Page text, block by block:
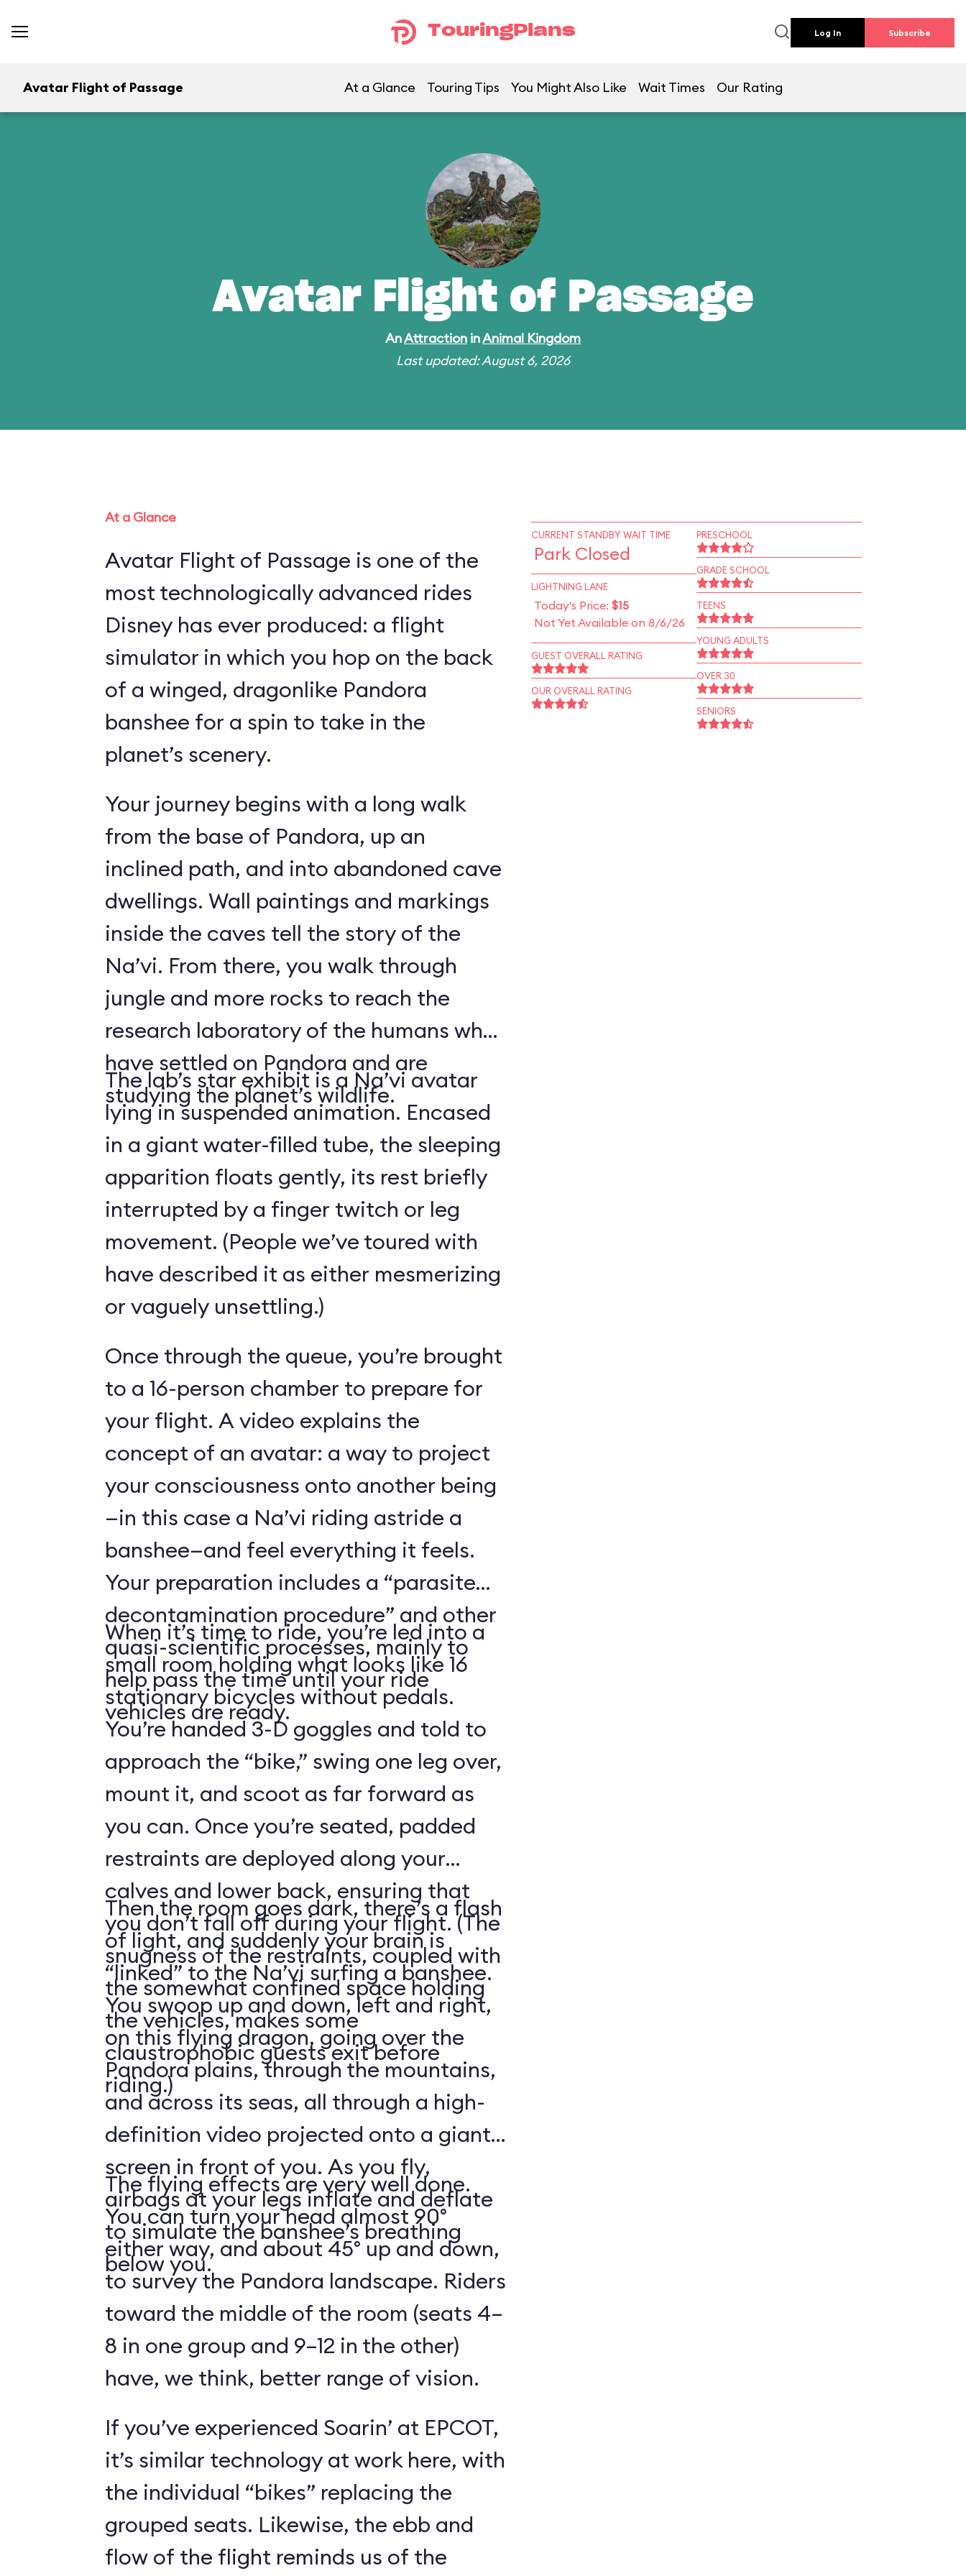
TouringPlans Log In Subscribe
Avatar Flight of Passage At a Glance Touring Tips You Might Also Like Wait Times Our Rating
Avatar Flight of Passage
AnAttraction inAnimal Kingdom
Last updated: August 6, 2026
At a Glance
Avatar Flight of Passage is one of the
most technologically advanced rides
Disney has ever produced: a flight
simulator in which you hop on the back
of a winged, dragonlike Pandora
banshee for a spin to take in the
planet’s scenery.
Your journey begins with a long walk
from the base of Pandora, up an
inclined path, and into abandoned cave
dwellings. Wall paintings and markings
inside the caves tell the story of the
Na’vi. From there, you walk through
jungle and more rocks to reach the
research laboratory of the humans who
have settled on Pandora and are
studying the planet’s wildlife.
The lab’s star exhibit is a Na’vi avatar
lying in suspended animation. Encased
in a giant water-filled tube, the sleeping
apparition floats gently, its rest briefly
interrupted by a finger twitch or leg
movement. (People we’ve toured with
have described it as either mesmerizing
or vaguely unsettling.)
Once through the queue, you’re brought
to a 16-person chamber to prepare for
your flight. A video explains the
concept of an avatar: a way to project
your consciousness onto another being
—in this case a Na’vi riding astride a
banshee—and feel everything it feels.
Your preparation includes a “parasite
decontamination procedure” and other
quasi-scientific processes, mainly to
help pass the time until your ride
vehicles are ready.
When it’s time to ride, you’re led into a
small room holding what looks like 16
stationary bicycles without pedals.
You’re handed 3-D goggles and told to
approach the “bike,” swing one leg over,
mount it, and scoot as far forward as
you can. Once you’re seated, padded
restraints are deployed along your
calves and lower back, ensuring that
you don’t fall off during your flight. (The
snugness of the restraints, coupled with
the somewhat confined space holding
the vehicles, makes some
claustrophobic guests exit before
riding.)
Then the room goes dark, there’s a flash
of light, and suddenly your brain is
“linked” to the Na’vi surfing a banshee.
You swoop up and down, left and right,
on this flying dragon, going over the
Pandora plains, through the mountains,
and across its seas, all through a high-
definition video projected onto a giant
screen in front of you. As you fly,
airbags at your legs inflate and deflate
to simulate the banshee’s breathing
below you.
The flying effects are very well done.
You can turn your head almost 90°
either way, and about 45° up and down,
to survey the Pandora landscape. Riders
toward the middle of the room (seats 4–
8 in one group and 9–12 in the other)
have, we think, better range of vision.
If you’ve experienced Soarin’ at EPCOT,
it’s similar technology at work here, with
the individual “bikes” replacing the
grouped seats. Likewise, the ebb and
flow of the flight reminds us of the
CURRENT STANDBY WAIT TIME
Park Closed
LIGHTNING LANE
Today's Price: $15
Not Yet Available on 8/6/26
GUEST OVERALL RATING
OUR OVERALL RATING
PRESCHOOL
GRADE SCHOOL
TEENS
YOUNG ADULTS
OVER 30
SENIORS